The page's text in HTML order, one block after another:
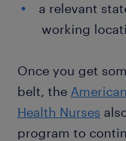
a relevant
working
Once you get
belt, the
Health Nurses
program to